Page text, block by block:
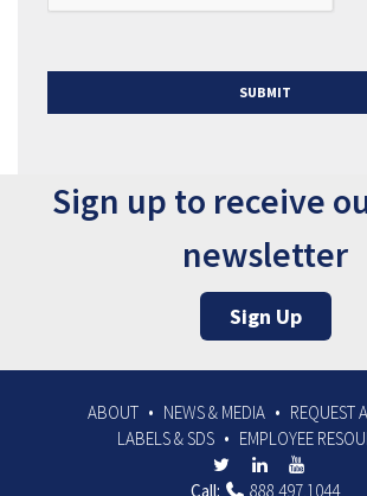
Sign up to receive
newsletter
Sign Up
ABOUT NEWS & MEDIA
REQUEST
LABELS & SDS
EMPLOYEE
Call: 888.497.1044